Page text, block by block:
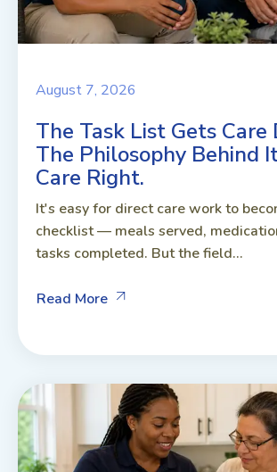
August 7, 2026
The Task List Gets Care
The Philosophy Behind
Care Right.
It's easy for direct care work to
checklist — meals served,
tasks completed. But the field...
Read More